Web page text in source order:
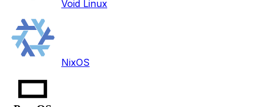
Void Linux
NixOS